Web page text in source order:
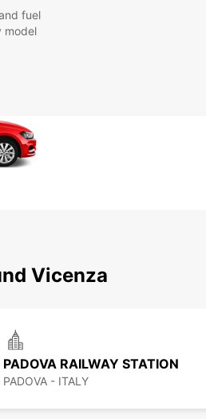
fuel
model
Vicenza
PADOVA RAILWAY STATION
PADOVA - ITALY